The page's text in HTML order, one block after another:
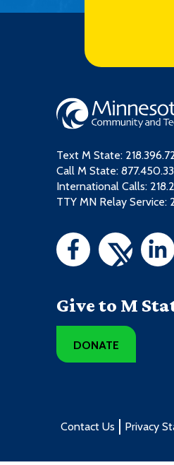
Text M State:
Call M State:
International Calls:
TTY MN Relay Service:
Give to M
DONATE
Contact Us Privacy